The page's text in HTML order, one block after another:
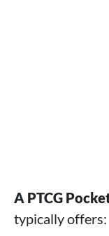
A PTCG
typically offers: